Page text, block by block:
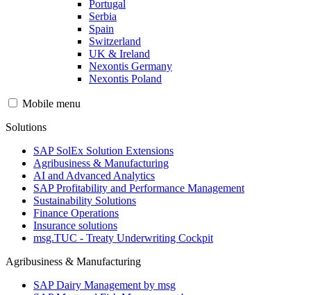
Portugal
Serbia
Spain
Switzerland
UK & Ireland
Nexontis Germany
Nexontis Poland
Mobile menu
Solutions
SAP SolEx Solution Extensions
Agribusiness & Manufacturing
AI and Advanced Analytics
SAP Profitability and Performance Management
Sustainability Solutions
Finance Operations
Insurance solutions
msg.TUC - Treaty Underwriting Cockpit
Agribusiness & Manufacturing
SAP Dairy Management by msg